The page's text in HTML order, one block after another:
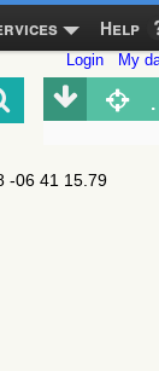
Help
Login My
-06 41 15.79